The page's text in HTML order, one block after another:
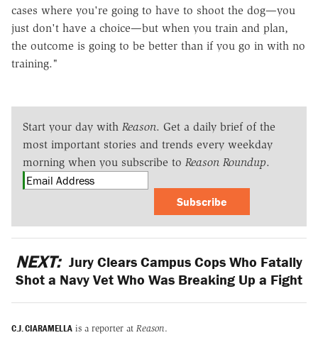
cases where you're going to have to shoot the dog—you
just don't have a choice—but when you train and plan,
the outcome is going to be better than if you go in with no
training."
Start your day with Reason. Get a daily brief of the
most important stories and trends every weekday
morning when you subscribe to Reason Roundup.
Subscribe
NEXT: Jury Clears Campus Cops Who Fatally
Shot a Navy Vet Who Was Breaking Up a Fight
C.J. CIARAMELLA is a reporter at Reason.